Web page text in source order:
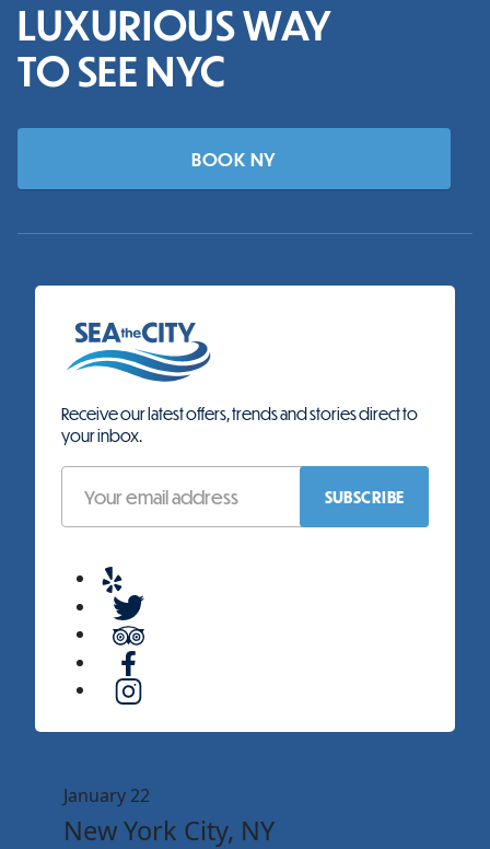
LUXURIOUS WAY
TO SEE NYC
BOOK NY
Receive our latest offers, trends and stories direct to
your inbox.
January 22
New York City, NY